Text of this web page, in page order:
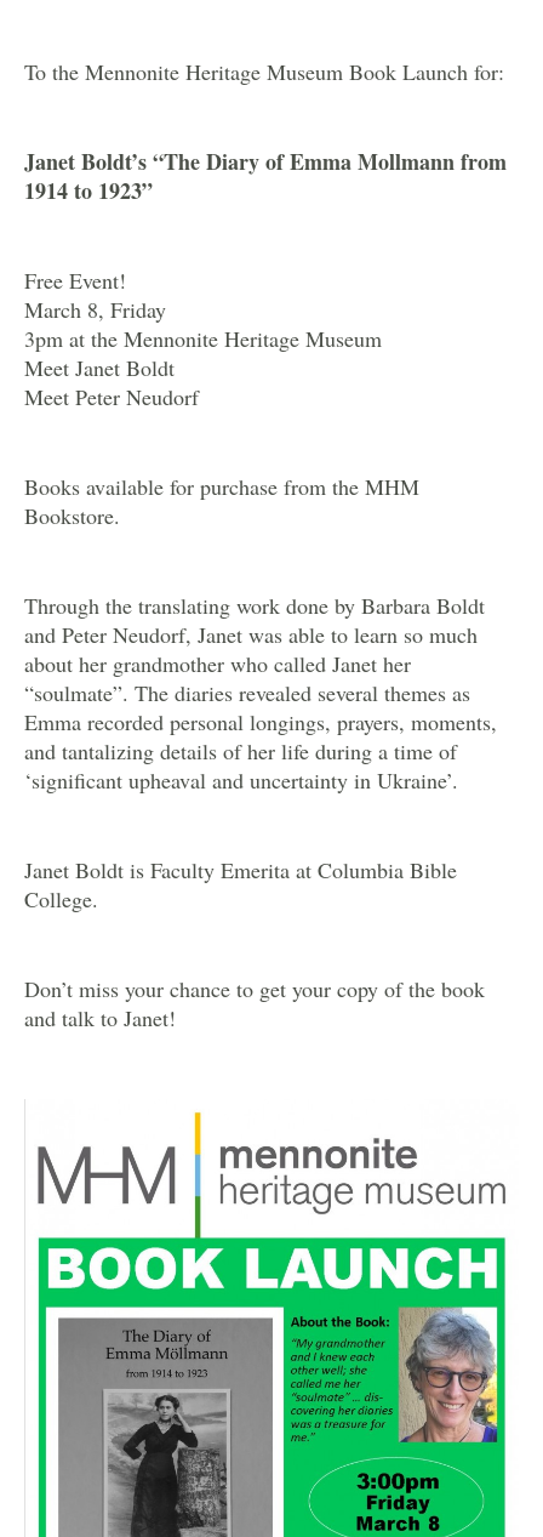
To the Mennonite Heritage Museum Book Launch for:
Janet Boldt’s “The Diary of Emma Mollmann from
1914 to 1923”
Free Event!
March 8, Friday
3pm at the Mennonite Heritage Museum
Meet Janet Boldt
Meet Peter Neudorf
Books available for purchase from the MHM
Bookstore.
Through the translating work done by Barbara Boldt
and Peter Neudorf, Janet was able to learn so much
about her grandmother who called Janet her
“soulmate”. The diaries revealed several themes as
Emma recorded personal longings, prayers, moments,
and tantalizing details of her life during a time of
‘significant upheaval and uncertainty in Ukraine’.
Janet Boldt is Faculty Emerita at Columbia Bible
College.
Don’t miss your chance to get your copy of the book
and talk to Janet!